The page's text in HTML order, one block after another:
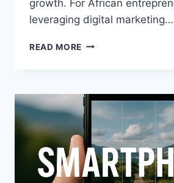
growth. For African
leveraging digital marketing…
READ MORE